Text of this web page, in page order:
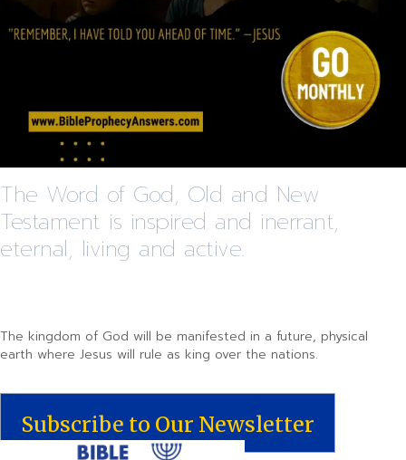
The Word of God, Old and New
Testament is inspired and inerrant,
eternal, living and active.
The kingdom of God will be manifested in a future, physical
earth where Jesus will rule as king over the nations.
Subscribe to Our Newsletter